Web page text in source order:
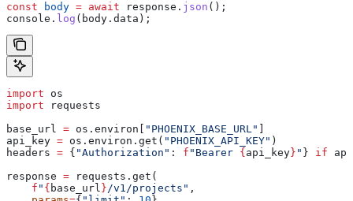
const body = await response . json ();
console . log ( body . data );
import os
import requests
base_url = os.environ[ "PHOENIX_BASE_URL"
api_key = os.environ.get( "PHOENIX_API_KEY" )
headers = { "Authorization" : f "Bearer { api_key } " } if
response = requests.get(
    f
" { base_url }/v1/projects" ,